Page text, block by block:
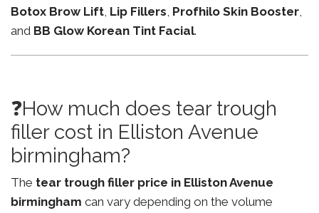
Botox Brow Lift, Lip Fillers, Profhilo Skin Booster,
and BB Glow Korean Tint Facial.
❓How much does tear trough
filler cost in Elliston Avenue
birmingham?
The tear trough filler price in Elliston Avenue
birmingham can vary depending on the volume